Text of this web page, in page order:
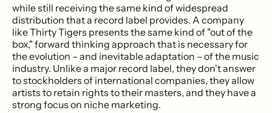
while still receiving the same kind of widespread
distribution that a record label provides. A company
like Thirty Tigers presents the same kind of "out of the
box," forward thinking approach that is necessary for
the evolution – and inevitable adaptation – of the music
industry. Unlike a major record label, they don't answer
to stockholders of international companies, they allow
artists to retain rights to their masters, and they have a
strong focus on niche marketing.